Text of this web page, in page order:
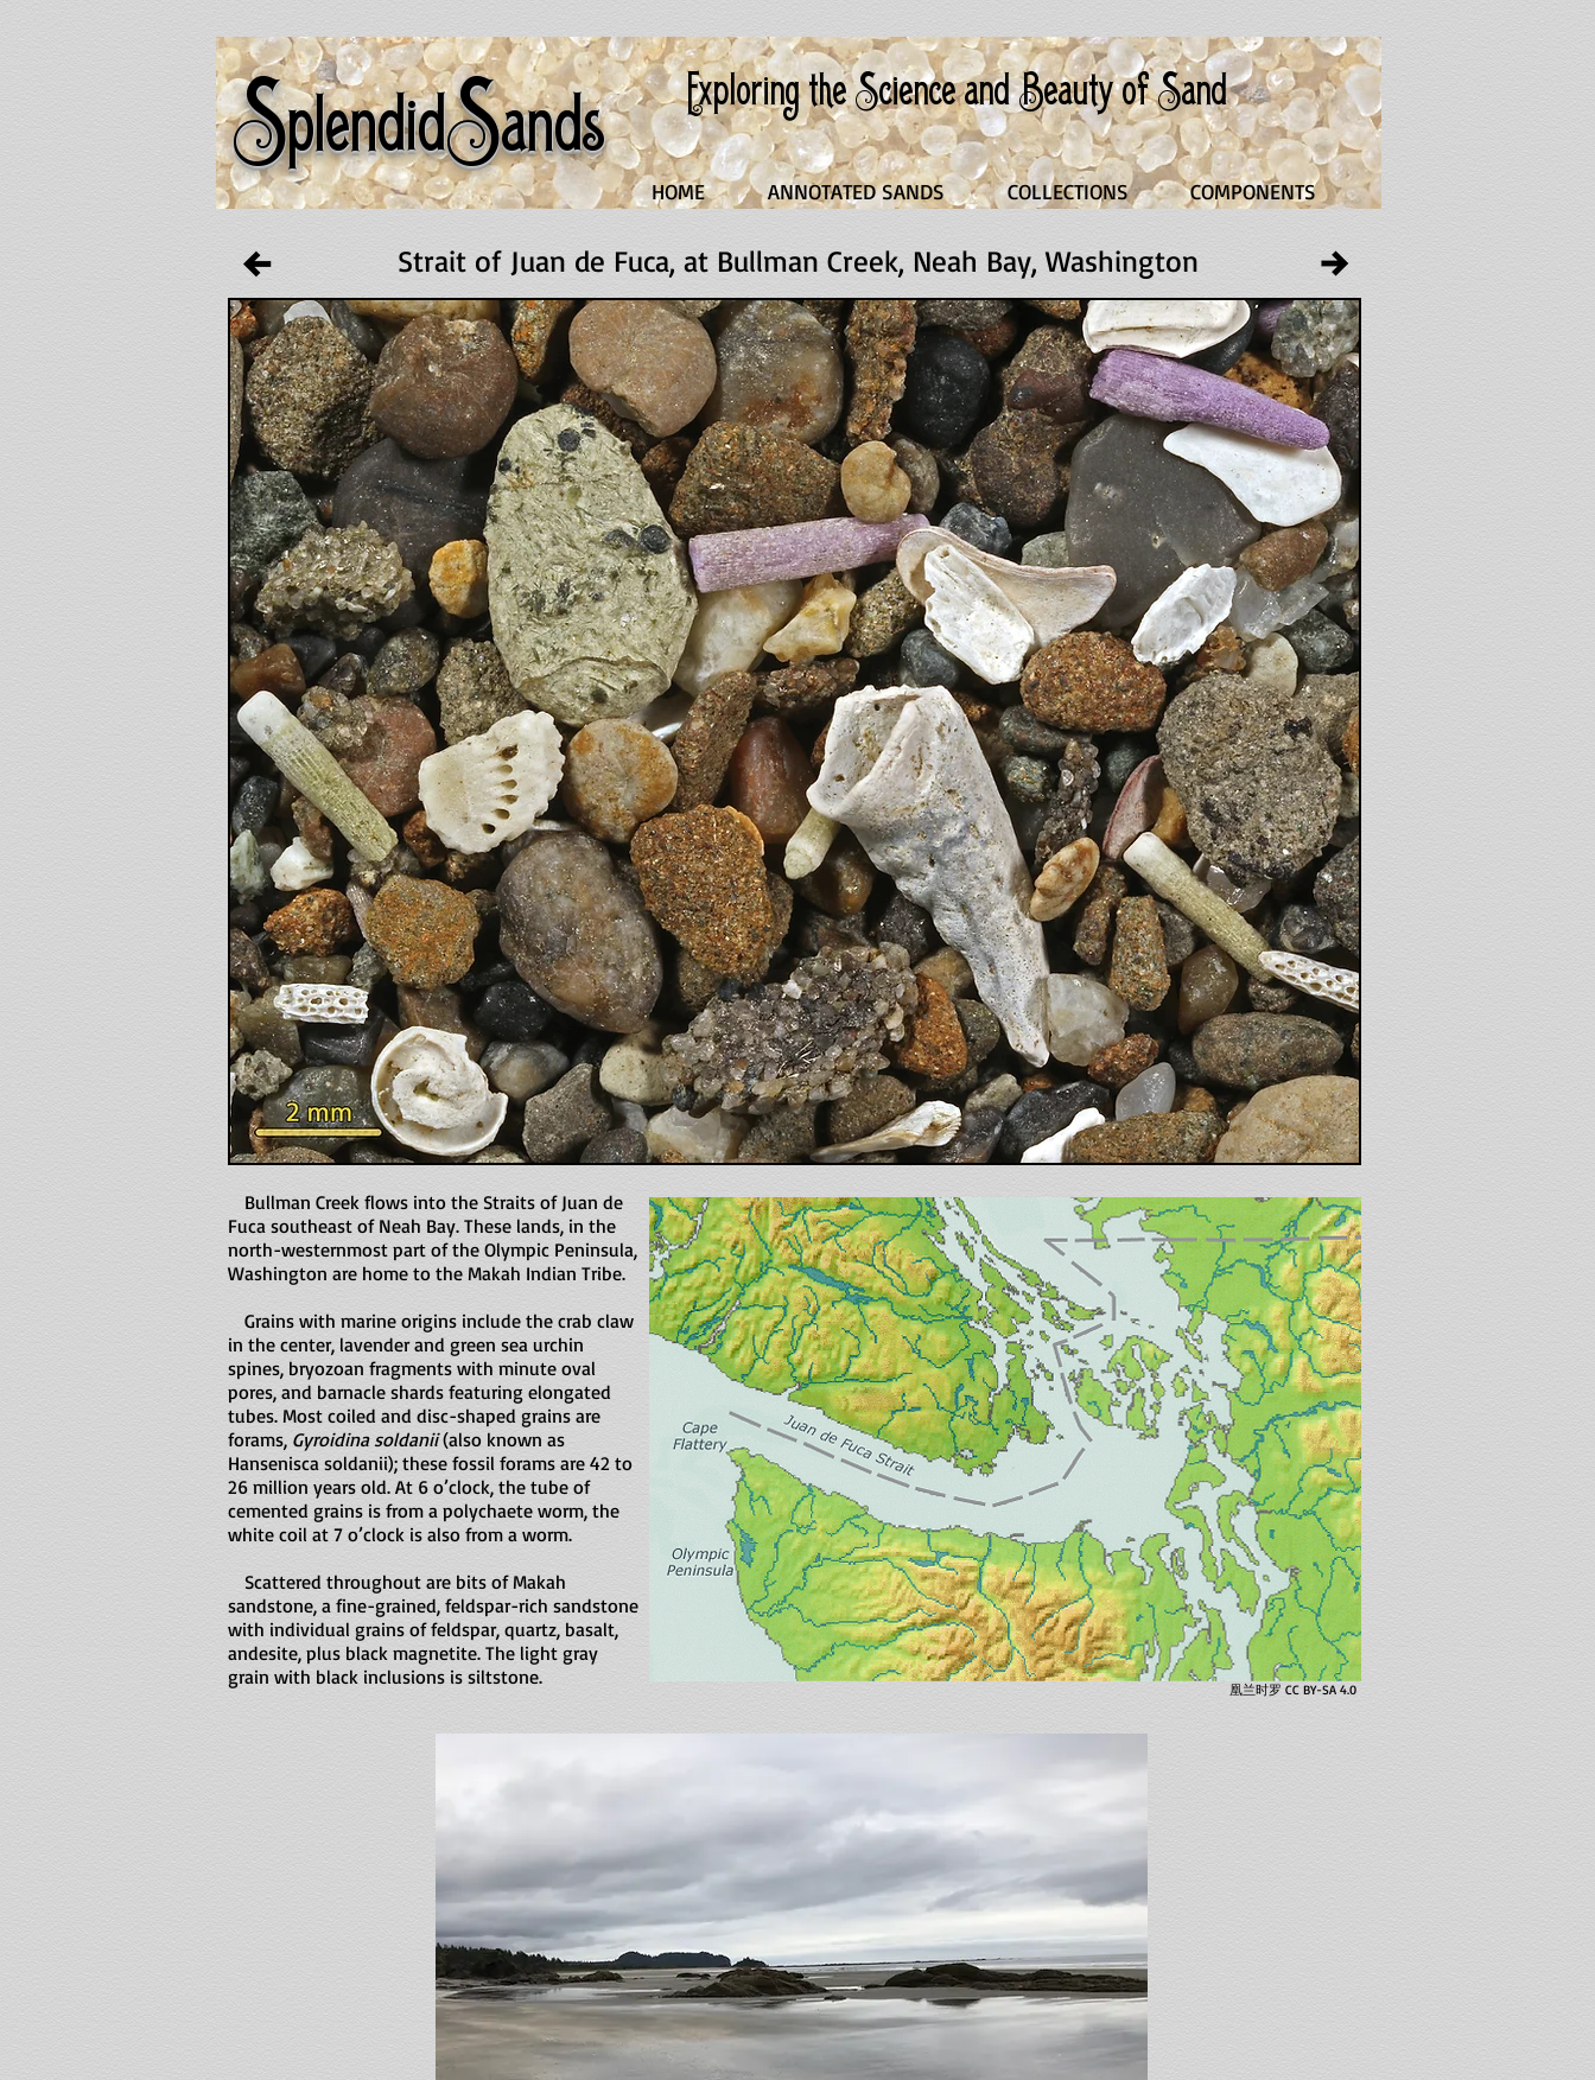
SplendidSands Exploring the Science and Beauty of Sand
HOME ANNOTATED SANDS COLLECTIONS COMPONENTS
Strait of Juan de Fuca, at Bullman Creek, Neah Bay, Washington
Bullman Creek flows into the Straits of Juan de
Fuca southeast of Neah Bay. These lands, in the
north-westernmost part of the Olympic Peninsula,
Washington are home to the Makah Indian Tribe.
Grains with marine origins include the crab claw
in the center, lavender and green sea urchin
spines, bryozoan fragments with minute oval
pores, and barnacle shards featuring elongated
tubes. Most coiled and disc-shaped grains are
forams, Gyroidina soldanii(also known as
Hansenisca soldanii); these fossil forams are 42 to
26 million years old. At 6 o’clock, the tube of
cemented grains is from a polychaete worm, the
white coil at 7 o’clock is also from a worm.
Scattered throughout are bits of Makah
sandstone, a fine-grained, feldspar-rich sandstone
with individual grains of feldspar, quartz, basalt,
andesite, plus black magnetite. The light gray
grain with black inclusions is siltstone.
凰兰时罗 CC BY-SA 4.0